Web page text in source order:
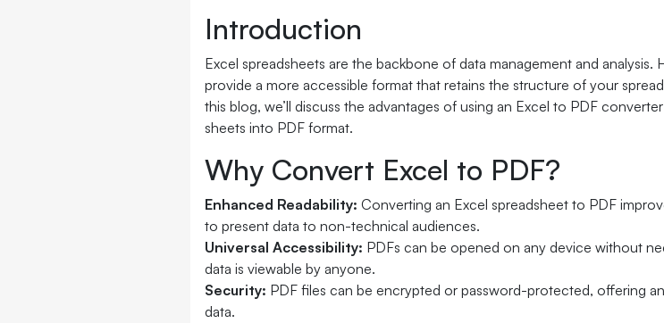
Introduction
Excel spreadsheets are the backbone of data management and
provide a more accessible format that retains the structure of your
this blog, we’ll discuss the advantages of using an Excel to PDF
sheets into PDF format.
Why Convert Excel to PDF?
Enhanced Readability: Converting an Excel spreadsheet to PDF
to present data to non-technical audiences.
Universal Accessibility: PDFs can be opened on any device without
data is viewable by anyone.
Security: PDF files can be encrypted or password-protected, offering
data.